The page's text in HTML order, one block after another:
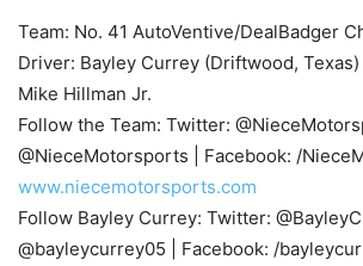
Team: No. 41 AutoVentive/DealBadger
Driver: Bayley Currey (Driftwood,
Mike Hillman Jr.
Follow the Team: Twitter:
@NieceMotorsports | Facebook: /
www.niecemotorsports.com
Follow Bayley Currey: Twitter:
@bayleycurrey05 | Facebook: /